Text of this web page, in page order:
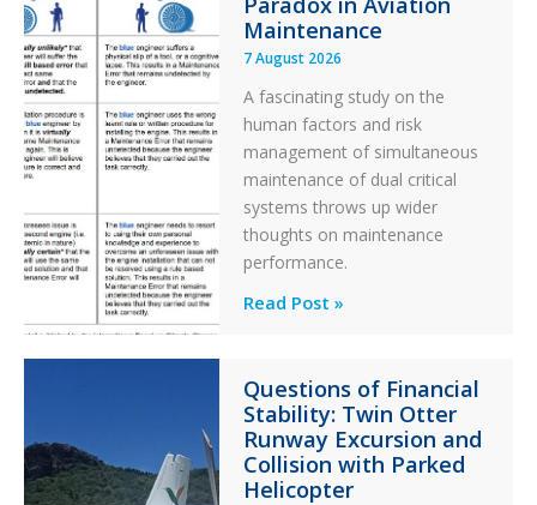
Maintenance
7 August 2026
A fascinating study on the
human factors and risk
management of simultaneous
maintenance of dual critical
systems throws up wider
thoughts on maintenance
performance.
Identical
in
Aviation
Maintenance
Read Post »
Questions of Financial
Stability: Twin Otter
Runway Excursion and
Collision with Parked
Helicopter